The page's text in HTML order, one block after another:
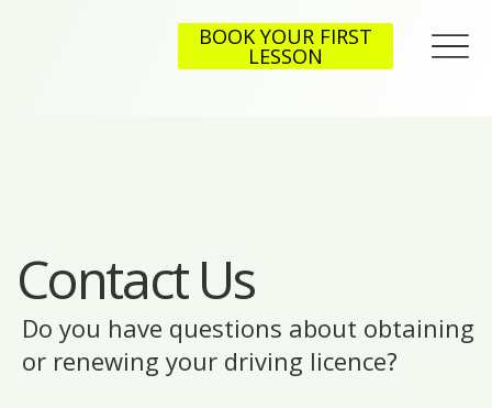
BOOK YOUR FIRST
LESSON
Contact Us
Do you have questions about obtaining
or renewing your driving licence?